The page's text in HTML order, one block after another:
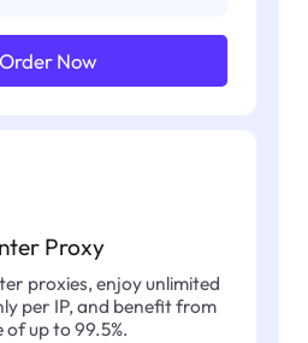
Order Now
Proxy
proxies, enjoy unlimited
per IP, and benefit from
up to 99.5%.